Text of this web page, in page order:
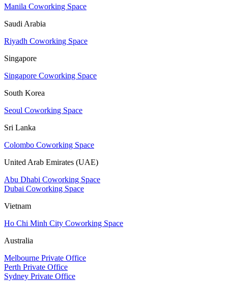
Manila Coworking Space
Saudi Arabia
Riyadh Coworking Space
Singapore
Singapore Coworking Space
South Korea
Seoul Coworking Space
Sri Lanka
Colombo Coworking Space
United Arab Emirates (UAE)
Abu Dhabi Coworking Space
Dubai Coworking Space
Vietnam
Ho Chi Minh City Coworking Space
Australia
Melbourne Private Office
Perth Private Office
Sydney Private Office